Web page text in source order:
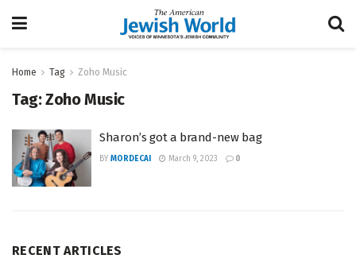
Home Tag Zoho Music
Tag:Zoho Music
Sharon’s got a brand-new bag
BY MORDECAI March 9, 2023 0
RECENT ARTICLES